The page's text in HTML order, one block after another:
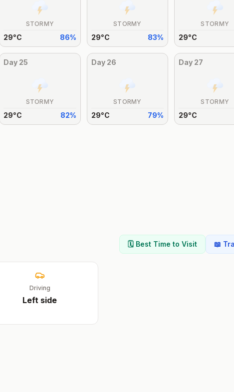
STORMY
29°C 86%
STORMY
29°C 83%
STORMY
29°C
Day 25
STORMY
29°C 82%
Day 26
STORMY
29°C 79%
Day 27
STORMY
29°C
🗓️ Best Time to Visit 📖
Driving
Left side